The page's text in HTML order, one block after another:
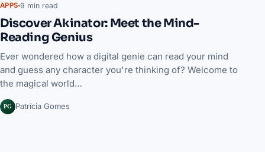
APPS 9 min read
Discover Akinator: Meet the Mind-
Reading Genius
Ever wondered how a digital genie can read your mind
and guess any character you're thinking of? Welcome to
the magical world…
PG Patrícia Gomes